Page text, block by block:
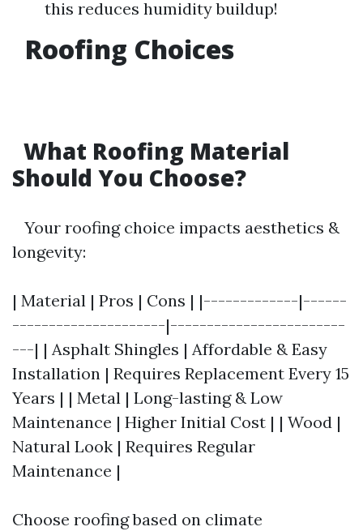
this reduces humidity buildup!
Roofing Choices
What Roofing Material
Should You Choose?
Your roofing choice impacts aesthetics &
longevity:
| Material | Pros | Cons | |-------------|------
---------------------|------------------------
---| | Asphalt Shingles | Affordable & Easy
Installation | Requires Replacement Every 15
Years | | Metal | Long-lasting & Low
Maintenance | Higher Initial Cost | | Wood |
Natural Look | Requires Regular
Maintenance |
Choose roofing based on climate